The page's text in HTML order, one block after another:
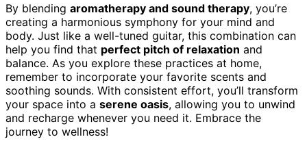
By blending aromatherapy and sound therapy, you’re
creating a harmonious symphony for your mind and
body. Just like a well-tuned guitar, this combination can
help you find that perfect pitch of relaxation and
balance. As you explore these practices at home,
remember to incorporate your favorite scents and
soothing sounds. With consistent effort, you’ll transform
your space into a serene oasis, allowing you to unwind
and recharge whenever you need it. Embrace the
journey to wellness!